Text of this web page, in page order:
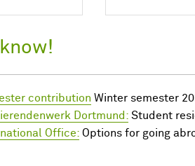
contribution Winter semester
Dortmund: Student
Office: Options for going